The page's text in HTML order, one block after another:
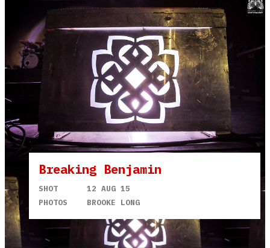
Breaking Benjamin
SHOT
12 AUG 15
PHOTOS
BROOKE LONG